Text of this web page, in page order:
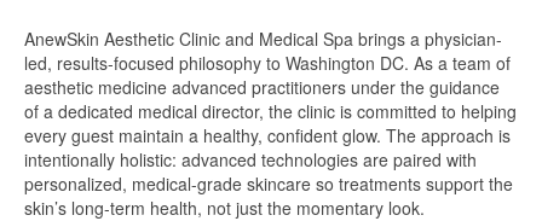
AnewSkin Aesthetic Clinic and Medical Spa brings a physician-
led, results-focused philosophy to Washington DC. As a team of
aesthetic medicine advanced practitioners under the guidance
of a dedicated medical director, the clinic is committed to helping
every guest maintain a healthy, confident glow. The approach is
intentionally holistic: advanced technologies are paired with
personalized, medical-grade skincare so treatments support the
skin’s long-term health, not just the momentary look.